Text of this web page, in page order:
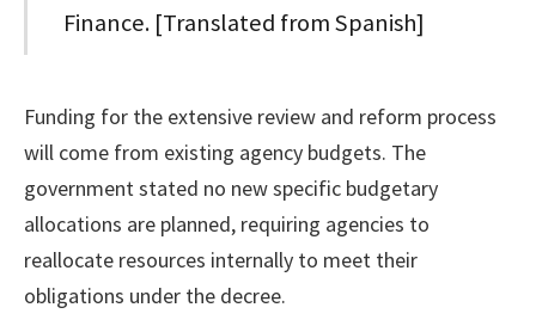
Finance. [Translated from Spanish]
Funding for the extensive review and reform process
will come from existing agency budgets. The
government stated no new specific budgetary
allocations are planned, requiring agencies to
reallocate resources internally to meet their
obligations under the decree.